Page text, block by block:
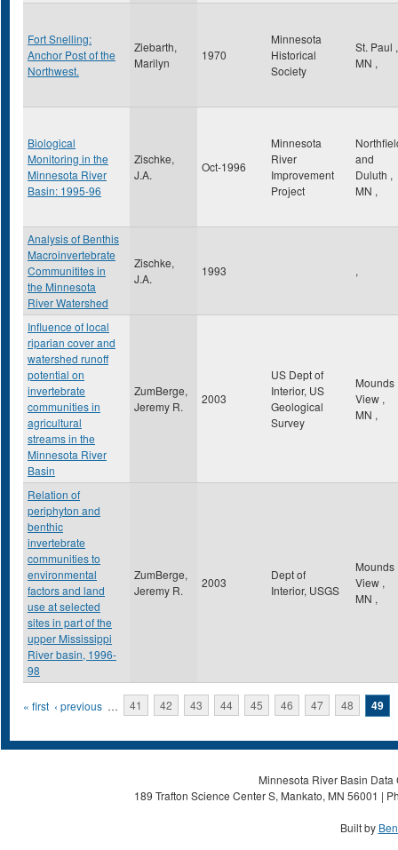
Fort Snelling:
Anchor Post of the
Northwest.
Ziebarth,
Marilyn
1970
Minnesota
Historical
Society
St. Paul ,
MN ,
Biological
Monitoring in the
Minnesota River
Basin: 1995-96
Zischke,
J.A.
Oct-1996
Minnesota
River
Improvement
Project
and
Duluth ,
MN ,
Analysis of Benthis
Macroinvertebrate
Communitites in
the Minnesota
River Watershed
Zischke,
J.A.
1993 ,
Influence of local
riparian cover and
watershed runoff
potential on
invertebrate
communities in
agricultural
streams in the
Minnesota River
Basin
ZumBerge,
Jeremy R.
2003
US Dept of
Interior, US
Geological
Survey
Mounds
View ,
MN ,
Relation of
periphyton and
benthic
invertebrate
communities to
environmental
factors and land
use at selected
sites in part of the
upper Mississippi
River basin, 1996-
98
ZumBerge,
Jeremy R.
2003
Dept of
Interior, USGS
Mounds
View ,
MN ,
Pages
« first ‹ previous … 41 42 43 44 45 46 47 48 49
Minnesota River Basin
189 Trafton Science Center S, Mankato, MN 56001 |
Built by